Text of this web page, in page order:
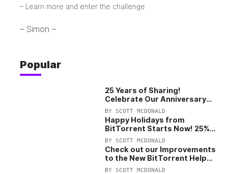
–
Learn more and enter the challenge
– Simon –
Popular
25 Years of Sharing!
Celebrate Our Anniversary
with 25% Off Pro Plan
BY SCOTT MCDONALD
Happy Holidays from
BitTorrent Starts Now! 25%
OFF Pro and Pro+VPN
BY SCOTT MCDONALD
Check out our Improvements
to the New BitTorrent Help
Center!
BY SCOTT MCDONALD